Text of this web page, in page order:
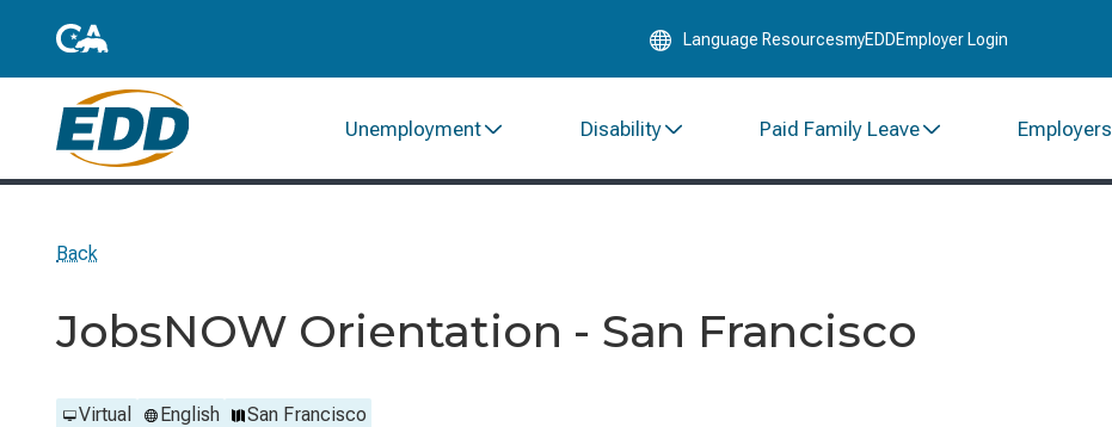
to
Language ResourcesmyEDDEmployer Login
Unemployment Disability Paid Family Leave Employers
Back
JobsNOW Orientation - San Francisco
Virtual English San Francisco